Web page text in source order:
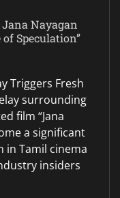
Nayagan
Speculation”
Triggers Fresh
surrounding
film “Jana
a significant
in Tamil cinema
insiders